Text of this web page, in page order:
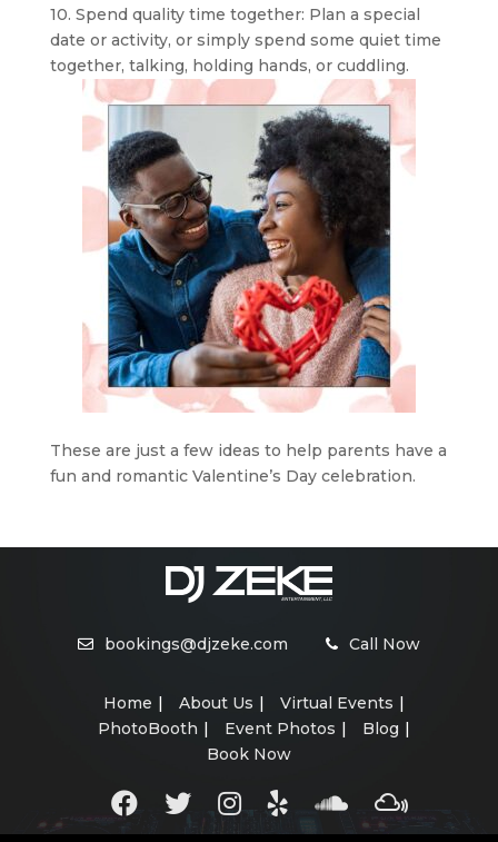
10. Spend quality time together: Plan a special
date or activity, or simply spend some quiet time
together, talking, holding hands, or cuddling.
These are just a few ideas to help parents have a
fun and romantic Valentine’s Day celebration.
bookings@djzeke.com Call Now
Home About Us
Virtual Events
PhotoBooth
Event Photos
Blog
Book Now